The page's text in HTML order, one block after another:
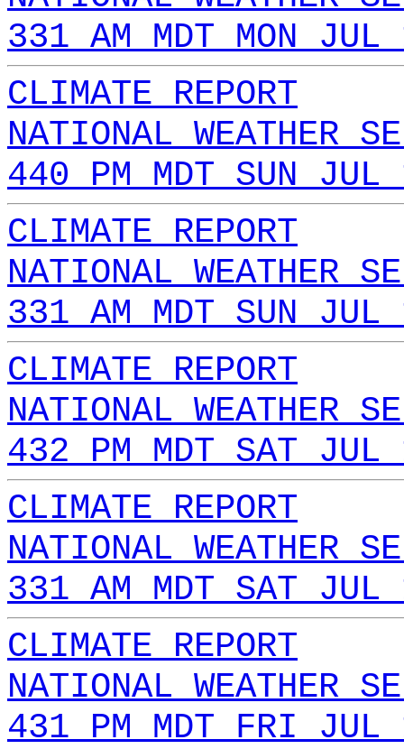
331 AM MDT MON
CLIMATE REPORT
NATIONAL WEATHER
440 PM MDT SUN
CLIMATE REPORT
NATIONAL WEATHER
331 AM MDT SUN
CLIMATE REPORT
NATIONAL WEATHER
432 PM MDT SAT
CLIMATE REPORT
NATIONAL WEATHER
331 AM MDT SAT
CLIMATE REPORT
NATIONAL WEATHER
431 PM MDT FRI